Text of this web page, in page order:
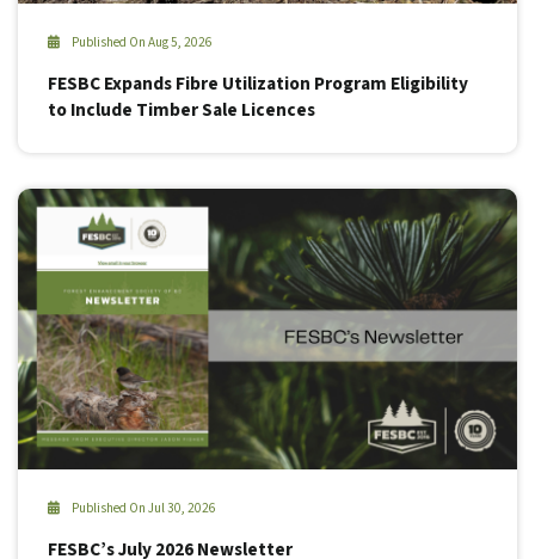
Published On Aug 5, 2026
FESBC Expands Fibre Utilization Program Eligibility
to Include Timber Sale Licences
Published On Jul 30, 2026
FESBC’s July 2026 Newsletter